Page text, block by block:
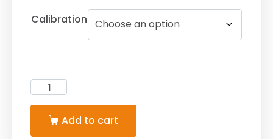
Calibration
Add to cart